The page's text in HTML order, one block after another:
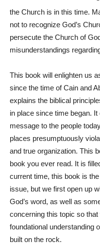
the Church is in this time.
not to recognize God’s
persecute the Church of
misunderstandings
This book will enlighten us
since the time of Cain and
explains the biblical
in place since time began.
message to the people
places presumptuously
and true organization. This
book you ever read. It is
current time, this book is
issue, but we first open up
God’s word, as well as
concerning this topic so
foundational understanding
built on the rock.